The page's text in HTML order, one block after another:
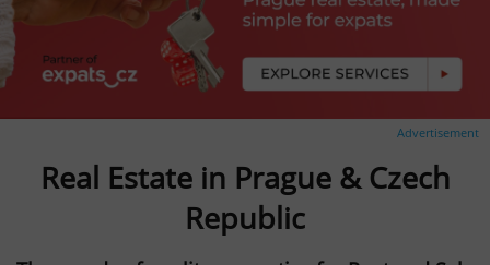
Advertisement
Real Estate in Prague & Czech
Republic